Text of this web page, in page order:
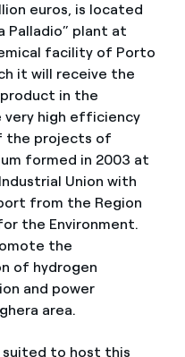
euros, is located
Palladio” plant at
facility of Porto
it will receive the
in the
very high efficiency
the projects of
formed in 2003 at
Union with
from the Region
the Environment.
the
of hydrogen
and power
area.
suited to host this